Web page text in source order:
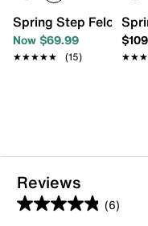
Spring Step Feloria
Now $69.99
★★★★★
★★★★★ (15)
Reviews
(6)
4.8